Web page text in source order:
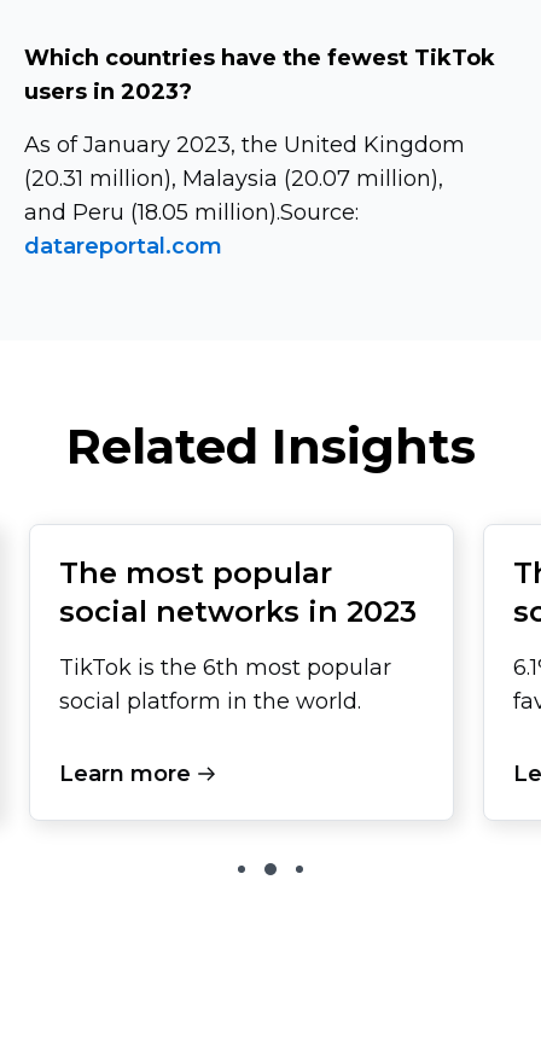
Which countries have the fewest TikTok
users in 2023?
As of January 2023, the United Kingdom
(20.31 million), Malaysia (20.07 million),
and Peru (18.05 million).Source:
datareportal.com
Related Insights
The most popular
social networks in 2023
TikTok is the 6th most popular
social platform in the world.
Learn more